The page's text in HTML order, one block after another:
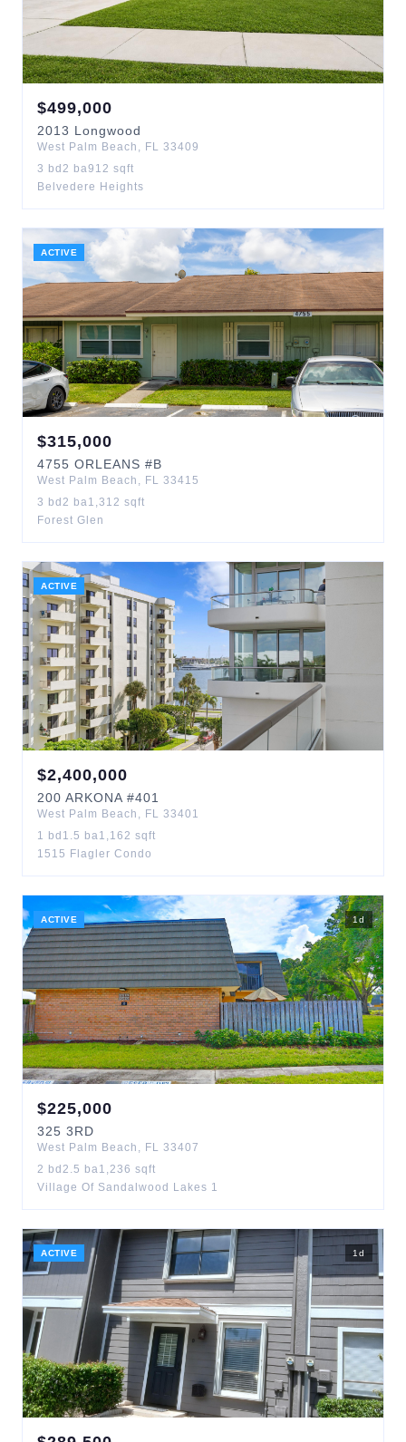
$499,000
2013 Longwood
West Palm Beach , FL 33409
3 bd 2 ba912 sqft
Belvedere Heights
ACTIVE
$315,000
4755 ORLEANS #B
West Palm Beach , FL 33415
3 bd 2 ba1,312 sqft
Forest Glen
ACTIVE
$2,400,000
200 ARKONA #401
West Palm Beach , FL 33401
1 bd 1.5 ba1,162 sqft
1515 Flagler Condo
ACTIVE 1d
$225,000
325 3RD
West Palm Beach , FL 33407
2 bd 2.5 ba1,236 sqft
Village Of Sandalwood Lakes 1
ACTIVE 1 d